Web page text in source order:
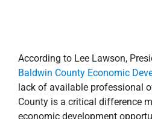
According to Lee Lawson,
Baldwin County Economic
lack of available professional
County is a critical difference
economic development